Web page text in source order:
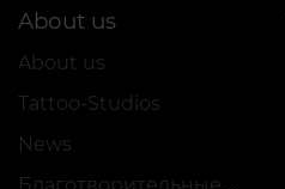
About us
About us
Tattoo-Studios
News